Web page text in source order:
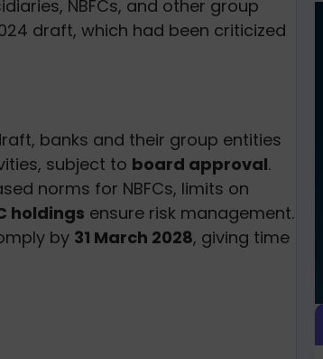
NBFCs, and other group
draft, which had been criticized
banks and their group entities
subject to board approval.
norms for NBFCs, limits on
holdings ensure risk management.
by 31 March 2028, giving time